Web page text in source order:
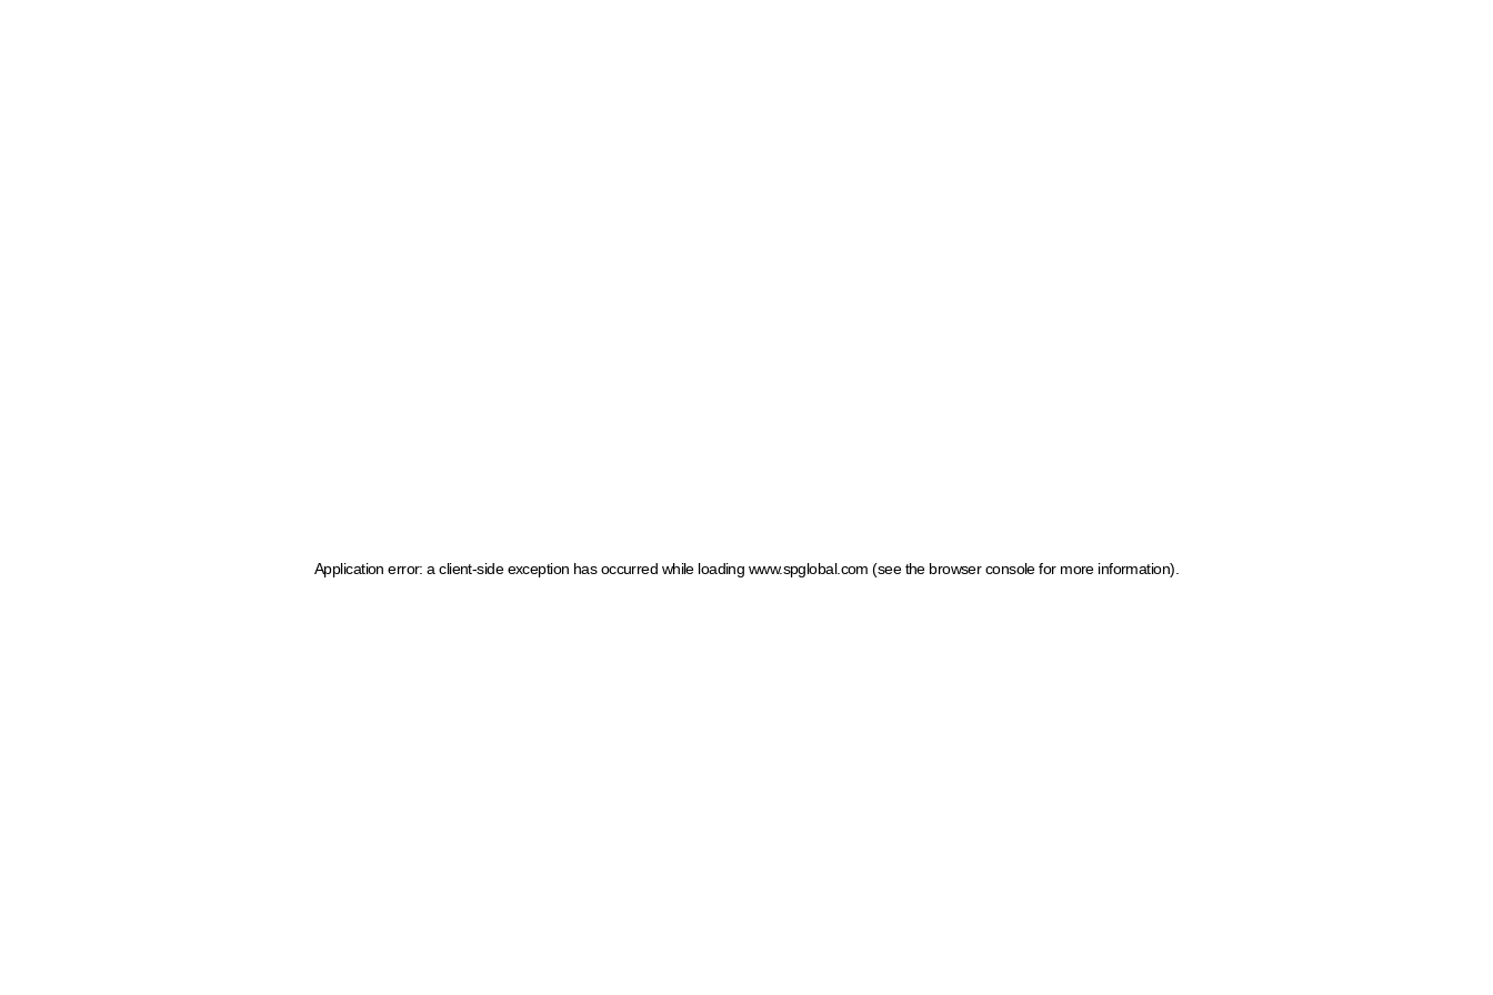
Application error: a client-side exception has occurred while loading www.spglobal.com (see the browser console for more information)